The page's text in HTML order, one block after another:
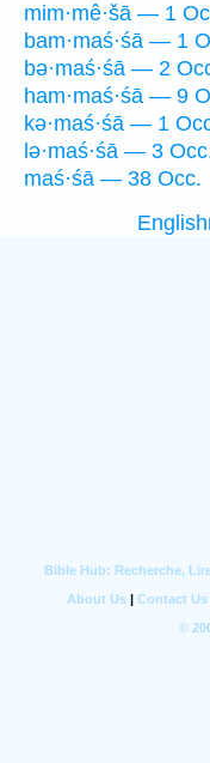
mim·mê·šā — 1
bam·maś·śā — 1
bə·maś·śā — 2
ham·maś·śā — 9
kə·maś·śā — 1
lə·maś·śā — 3
maś·śā — 38 Occ.